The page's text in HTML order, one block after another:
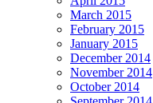
March 2015
February 2015
January 2015
December 2014
November 2014
October 2014